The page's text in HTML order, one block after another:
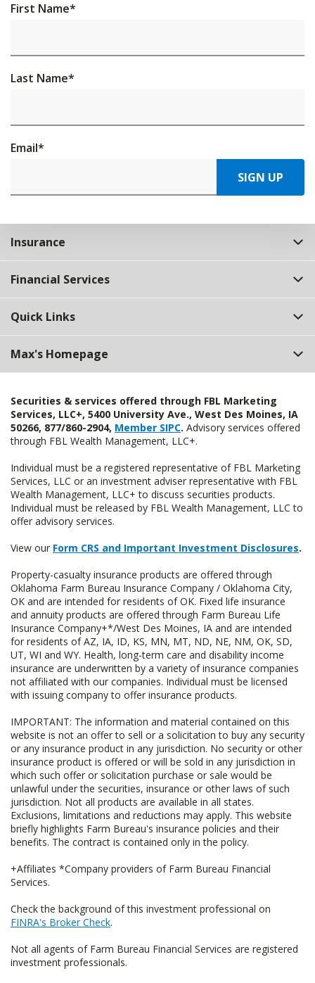
First Name*
Last Name*
Email*
SIGN UP
Insurance
Financial Services
Quick Links
Max's Homepage
Securities & services offered through FBL Marketing
Services, LLC+, 5400 University Ave., West Des Moines, IA
50266, 877/860-2904, Member SIPC. Advisory services offered
through FBL Wealth Management, LLC+.
Individual must be a registered representative of FBL Marketing
Services, LLC or an investment adviser representative with FBL
Wealth Management, LLC+ to discuss securities products.
Individual must be released by FBL Wealth Management, LLC to
offer advisory services.
View our Form CRS and Important Investment Disclosures.
Property-casualty insurance products are offered through
Oklahoma Farm Bureau Insurance Company / Oklahoma City,
OK and are intended for residents of OK. Fixed life insurance
and annuity products are offered through Farm Bureau Life
Insurance Company+*/West Des Moines, IA and are intended
for residents of AZ, IA, ID, KS, MN, MT, ND, NE, NM, OK, SD,
UT, WI and WY. Health, long-term care and disability income
insurance are underwritten by a variety of insurance companies
not affiliated with our companies. Individual must be licensed
with issuing company to offer insurance products.
IMPORTANT: The information and material contained on this
website is not an offer to sell or a solicitation to buy any security
or any insurance product in any jurisdiction. No security or other
insurance product is offered or will be sold in any jurisdiction in
which such offer or solicitation purchase or sale would be
unlawful under the securities, insurance or other laws of such
jurisdiction. Not all products are available in all states.
Exclusions, limitations and reductions may apply. This website
briefly highlights Farm Bureau's insurance policies and their
benefits. The contract is contained only in the policy.
+Affiliates *Company providers of Farm Bureau Financial
Services.
Check the background of this investment professional on
FINRA's Broker Check.
Not all agents of Farm Bureau Financial Services are registered
investment professionals.